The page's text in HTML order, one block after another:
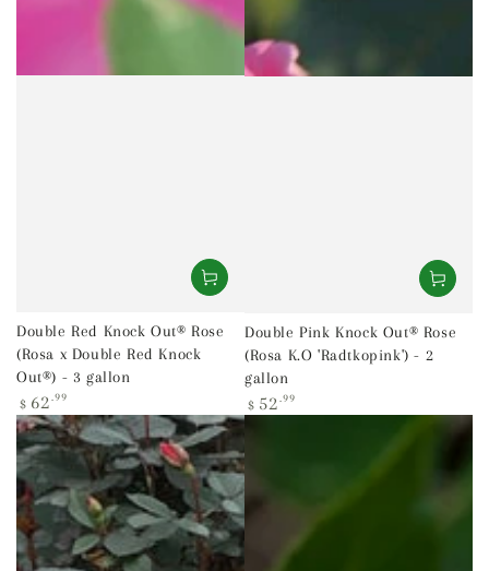
Double Red Knock Out® Rose
(Rosa x Double Red Knock
Out®) - 3 gallon
Regular
price
$ 62 .99
Double Pink Knock Out® Rose
(Rosa K.O 'Radtkopink') - 2
gallon
Regular
price
$ 52 .99